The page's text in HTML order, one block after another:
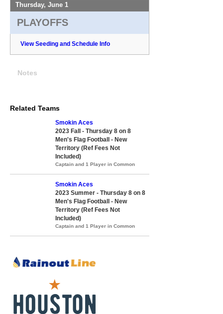
Thursday, June 1
PLAYOFFS
View Seeding and Schedule Info
Notes
Related Teams
Smokin Aces
2023 Fall - Thursday 8 on 8
Men's Flag Football - New
Territory (Ref Fees Not
Included)
Captain and 1 Player in Common
Smokin Aces
2023 Summer - Thursday 8 on 8
Men's Flag Football - New
Territory (Ref Fees Not
Included)
Captain and 1 Player in Common